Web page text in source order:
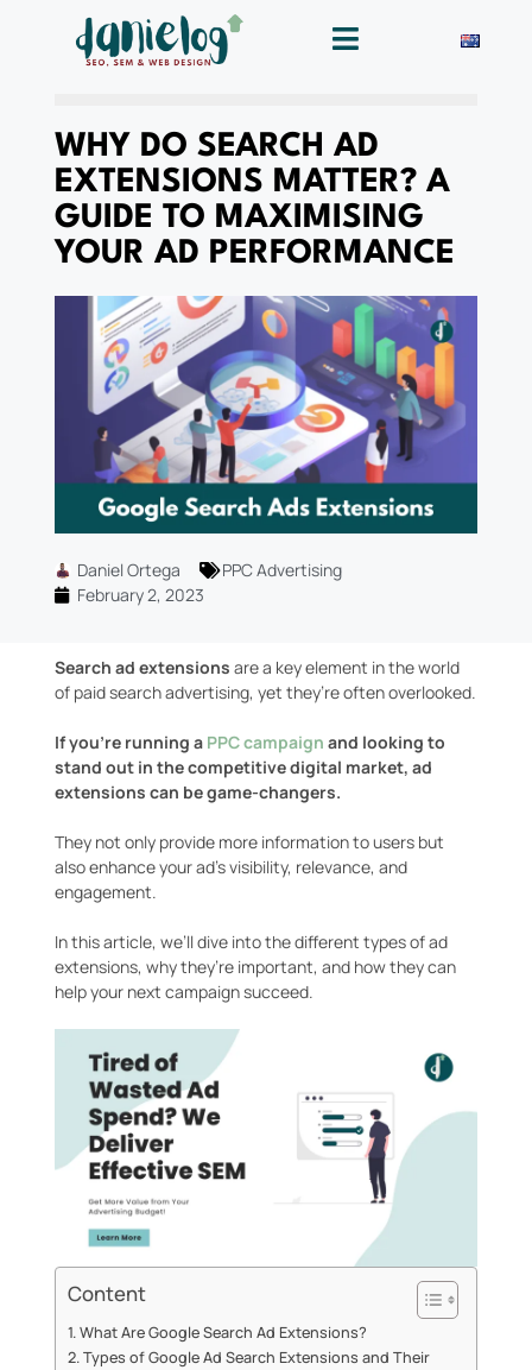
WHY DO SEARCH AD
EXTENSIONS MATTER? A
GUIDE TO MAXIMISING
YOUR AD PERFORMANCE
Daniel Ortega
PPC Advertising
February 2, 2023
Search ad extensions are a key element in the world
of paid search advertising, yet they’re often overlooked.
If you’re running a PPC campaign and looking to
stand out in the competitive digital market, ad
extensions can be game-changers.
They not only provide more information to users but
also enhance your ad’s visibility, relevance, and
engagement.
In this article, we’ll dive into the different types of ad
extensions, why they’re important, and how they can
help your next campaign succeed.
Content
What Are Google Search Ad Extensions?
Types of Google Ad Search Extensions and Their